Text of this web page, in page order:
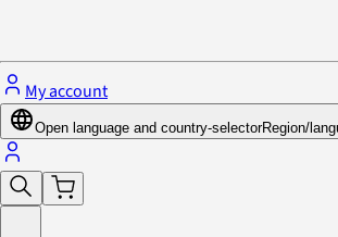
My account
Open language and country-selectorRegion/